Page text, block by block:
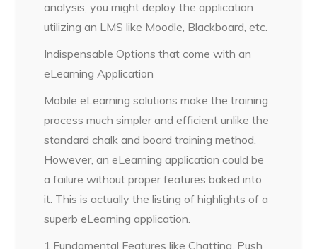
analysis, you might deploy the application
utilizing an LMS like Moodle, Blackboard, etc.
Indispensable Options that come with an
eLearning Application
Mobile eLearning solutions make the training
process much simpler and efficient unlike the
standard chalk and board training method.
However, an eLearning application could be
a failure without proper features baked into
it. This is actually the listing of highlights of a
superb eLearning application.
1.Fundamental Features like Chatting, Push